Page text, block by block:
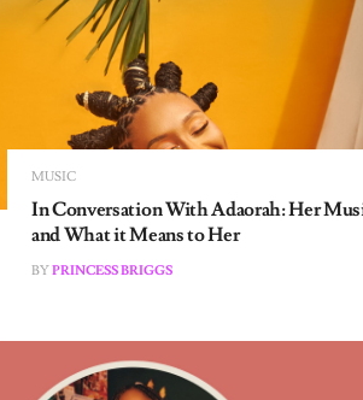
MUSIC
In Conversation With Adaorah: Her Music
and What it Means to Her
BYPRINCESS BRIGGS